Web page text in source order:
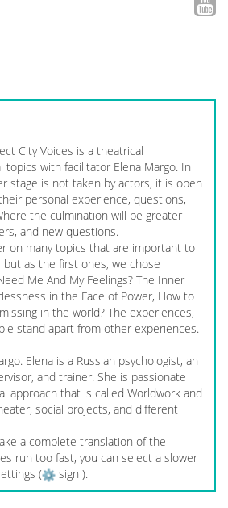
City Voices is a theatrical
topics with facilitator Elena Margo. In
stage is not taken by actors, it is open
personal experience, questions,
the culmination will be greater
and new questions.
on many topics that are important to
but as the first ones, we chose
Me And My Feelings? The Inner
in the Face of Power, How to
in the world? The experiences,
stand apart from other experiences.
Elena is a Russian psychologist, an
and trainer. She is passionate
approach that is called Worldwork and
social projects, and different
a complete translation of the
run too fast, you can select a slower
(
sign ).